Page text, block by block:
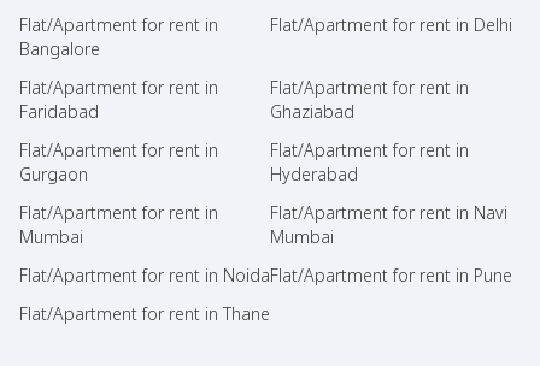
Flat/Apartment for rent in
Bangalore
Flat/Apartment for rent in Delhi
Flat/Apartment for rent in
Faridabad
Flat/Apartment for rent in
Ghaziabad
Flat/Apartment for rent in
Gurgaon
Flat/Apartment for rent in
Hyderabad
Flat/Apartment for rent in
Mumbai
Flat/Apartment for rent in Navi
Mumbai
Flat/Apartment for rent in NoidaFlat/Apartment for rent in Pune
Flat/Apartment for rent in Thane